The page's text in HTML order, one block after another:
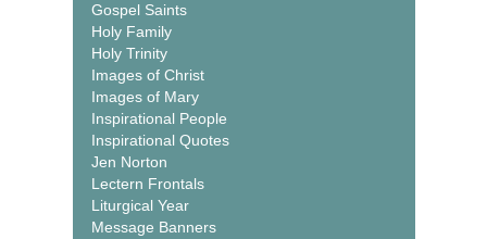
Gospel Saints
Holy Family
Holy Trinity
Images of Christ
Images of Mary
Inspirational People
Inspirational Quotes
Jen Norton
Lectern Frontals
Liturgical Year
Message Banners